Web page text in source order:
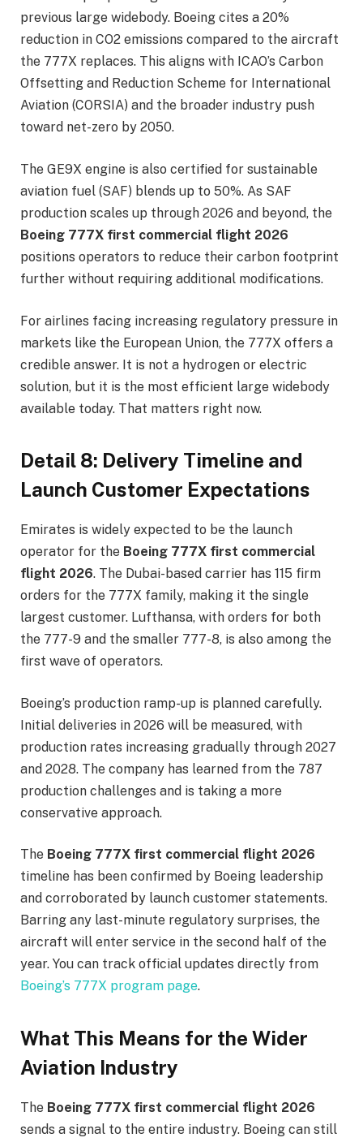
previous large widebody. Boeing cites a 20%
reduction in CO2 emissions compared to the aircraft
the 777X replaces. This aligns with ICAO’s Carbon
Offsetting and Reduction Scheme for International
Aviation (CORSIA) and the broader industry push
toward net-zero by 2050.
The GE9X engine is also certified for sustainable
aviation fuel (SAF) blends up to 50%. As SAF
production scales up through 2026 and beyond, the
Boeing 777X first commercial flight 2026
positions operators to reduce their carbon footprint
further without requiring additional modifications.
For airlines facing increasing regulatory pressure in
markets like the European Union, the 777X offers a
credible answer. It is not a hydrogen or electric
solution, but it is the most efficient large widebody
available today. That matters right now.
Detail 8: Delivery Timeline and
Launch Customer Expectations
Emirates is widely expected to be the launch
operator for the Boeing 777X first commercial
flight 2026. The Dubai-based carrier has 115 firm
orders for the 777X family, making it the single
largest customer. Lufthansa, with orders for both
the 777-9 and the smaller 777-8, is also among the
first wave of operators.
Boeing’s production ramp-up is planned carefully.
Initial deliveries in 2026 will be measured, with
production rates increasing gradually through 2027
and 2028. The company has learned from the 787
production challenges and is taking a more
conservative approach.
The Boeing 777X first commercial flight 2026
timeline has been confirmed by Boeing leadership
and corroborated by launch customer statements.
Barring any last-minute regulatory surprises, the
aircraft will enter service in the second half of the
year. You can track official updates directly from
Boeing’s 777X program page.
What This Means for the Wider
Aviation Industry
The Boeing 777X first commercial flight 2026
sends a signal to the entire industry. Boeing can still